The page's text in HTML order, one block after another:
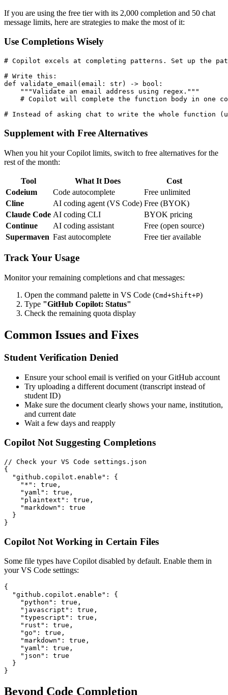
If you are using the free tier with its 2,000 completion and 50 chat
message limits, here are strategies to make the most of it:
Use Completions Wisely
# Copilot excels at completing patterns. Set up the
# Write this:
def validate_email(email: str) -> bool:
    """Validate an email address using regex."""
# Copilot will complete the function body in one
Supplement with Free Alternatives
When you hit your Copilot limits, switch to free alternatives for the
rest of the month:
Tool What It Does
Cost
Codeium
Code autocomplete
Free unlimited
Cline
AI coding agent (VS Code) Free (BYOK)
Claude Code AI coding CLI
BYOK pricing
Continue
AI coding assistant
Free (open source)
Supermaven Fast autocomplete Free tier available
Track Your Usage
Monitor your remaining completions and chat messages:
Open the command palette in VS Code (Cmd+Shift+P)
Type "GitHub Copilot: Status"
Check the remaining quota display
Common Issues and Fixes
Student Verification Denied
Ensure your school email is verified on your GitHub account
Try uploading a different document (transcript instead of
student ID)
Make sure the document clearly shows your name, institution,
and current date
Wait a few days and reapply
Copilot Not Suggesting Completions
// Check your VS Code settings.json
{
  "github.copilot.enable": {
    "*": true,
    "yaml": true,
    "plaintext": true,
    "markdown": true
  }
Copilot Not Working in Certain Files
Some file types have Copilot disabled by default. Enable them in
your VS Code settings:
{
  "github.copilot.enable": {
    "python": true,
    "javascript": true,
    "typescript": true,
    "rust": true,
    "go": true,
    "markdown": true,
    "yaml": true,
    "json": true
  }
Beyond Code Completion